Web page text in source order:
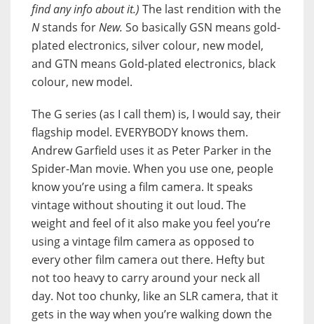
find any info about it.) The last rendition with the
Nstands forNew. So basically GSN means gold-
plated electronics, silver colour, new model,
and GTN means Gold-plated electronics, black
colour, new model.
The G series (as I call them) is, I would say, their
flagship model. EVERYBODY knows them.
Andrew Garfield uses it as Peter Parker in the
Spider-Man movie. When you use one, people
know you’re using a film camera. It speaks
vintage without shouting it out loud. The
weight and feel of it also make you feel you’re
using a vintage film camera as opposed to
every other film camera out there. Hefty but
not too heavy to carry around your neck all
day. Not too chunky, like an SLR camera, that it
gets in the way when you’re walking down the